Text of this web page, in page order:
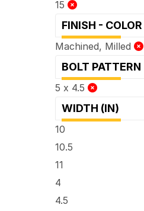
15
FINISH - COLOR
Machined, Milled
BOLT PATTERN
5 x 4.5
WIDTH (IN)
10
10.5
11
4
4.5